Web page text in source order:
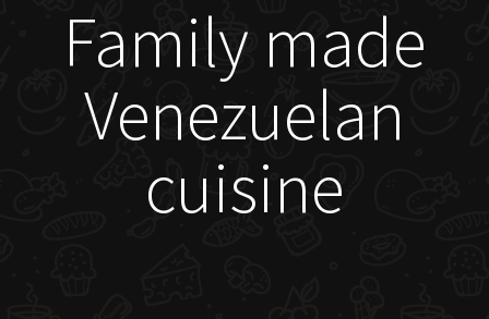
Family made
Venezuelan
cuisine